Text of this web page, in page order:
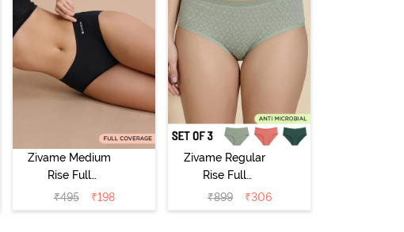
Zivame Medium
Rise Full
Coverage No
Visible Panty
₹495 ₹198
Zivame Regular
Rise Full
Coverage
Hipster Panty
₹899 ₹306